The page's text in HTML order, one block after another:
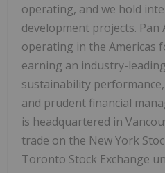
operating, and we hold
development projects. Pan
operating in the Americas
earning an industry-
sustainability
and prudent financial
is headquartered in
trade on the New York
Toronto Stock Exchange